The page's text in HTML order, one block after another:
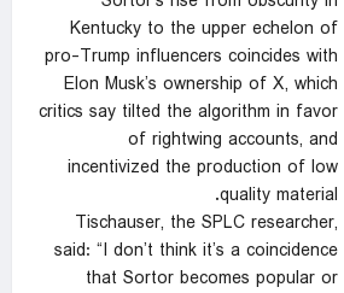
Kentucky to the upper echelon of
pro-Trump influencers coincides with
Elon Musk’s ownership of X, which
critics say tilted the algorithm in favor
of rightwing accounts, and
incentivized the production of low
quality material.
Tischauser, the SPLC researcher,
said: “I don’t think it’s a coincidence
that Sortor becomes popular or